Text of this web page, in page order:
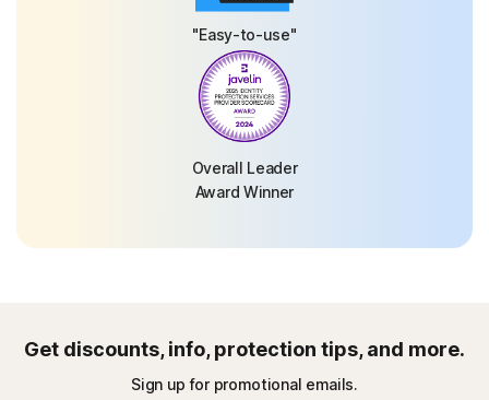
"Easy-to-use"
Overall Leader
Award Winner
Get discounts, info, protection tips, and more.
Sign up for promotional emails.